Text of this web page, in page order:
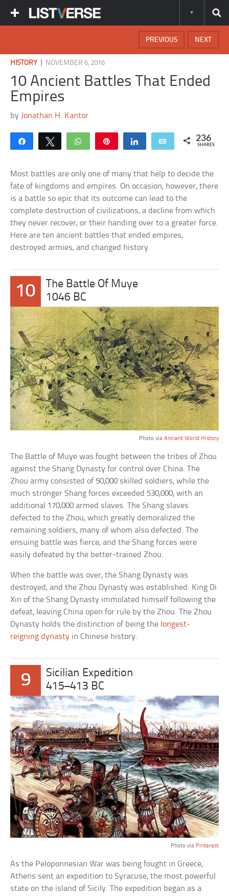
NEXT
PREVIOUS
HISTORY NOVEMBER 6, 2016
10 Ancient Battles That Ended
Empires
by Jonathan H. Kantor
Share Tweet WhatsApp Share Email 236
SHARES
Most battles are only one of many that help to decide the
fate of kingdoms and empires. On occasion, however, there
is a battle so epic that its outcome can lead to the
complete destruction of civilizations, a decline from which
they never recover, or their handing over to a greater force.
Here are ten ancient battles that ended empires,
destroyed armies, and changed history.
10
The Battle Of Muye
1046 BC
Photo via Ancient World History
The Battle of Muye was fought between the tribes of Zhou
against the Shang Dynasty for control over China. The
Zhou army consisted of 50,000 skilled soldiers, while the
much stronger Shang forces exceeded 530,000, with an
additional 170,000 armed slaves. The Shang slaves
defected to the Zhou, which greatly demoralized the
remaining soldiers, many of whom also defected. The
ensuing battle was fierce, and the Shang forces were
easily defeated by the better-trained Zhou.
When the battle was over, the Shang Dynasty was
destroyed, and the Zhou Dynasty was established. King Di
Xin of the Shang Dynasty immolated himself following the
defeat, leaving China open for rule by the Zhou. The Zhou
Dynasty holds the distinction of being the longest-
reigning dynasty in Chinese history.
9
Sicilian Expedition
415–413 BC
Photo via Pinterest
As the Peloponnesian War was being fought in Greece,
Athens sent an expedition to Syracuse, the most powerful
state on the island of Sicily. The expedition began as a